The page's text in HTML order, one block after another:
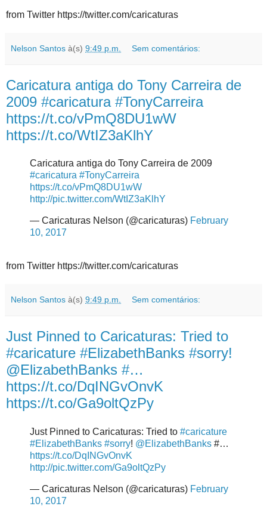
from Twitter https://twitter.com/caricaturas
Nelson Santos à(s) 9:49 p.m. Sem comentários:
Caricatura antiga do Tony Carreira de
2009 #caricatura #TonyCarreira
https://t.co/vPmQ8DU1wW
https://t.co/WtIZ3aKlhY
Caricatura antiga do Tony Carreira de 2009
#caricatura #TonyCarreira
https://t.co/vPmQ8DU1wW
http://pic.twitter.com/WtIZ3aKlhY
— Caricaturas Nelson (@caricaturas) February
10, 2017
from Twitter https://twitter.com/caricaturas
Nelson Santos à(s) 9:49 p.m. Sem comentários:
Just Pinned to Caricaturas: Tried to
#caricature #ElizabethBanks #sorry!
@ElizabethBanks #…
https://t.co/DqINGvOnvK
https://t.co/Ga9oltQzPy
Just Pinned to Caricaturas: Tried to #caricature
#ElizabethBanks #sorry! @ElizabethBanks #…
https://t.co/DqINGvOnvK
http://pic.twitter.com/Ga9oltQzPy
— Caricaturas Nelson (@caricaturas) February
10, 2017